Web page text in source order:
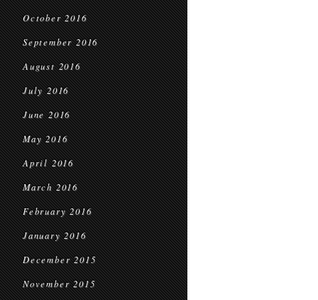
October 2016
September 2016
August 2016
July 2016
June 2016
May 2016
April 2016
March 2016
February 2016
January 2016
December 2015
November 2015